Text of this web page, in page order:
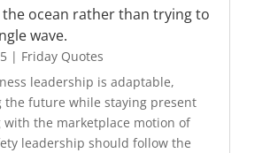
the ocean rather than trying to
wave.
| Friday Quotes
leadership is adaptable,
the future while staying present
with the marketplace motion of
leadership should follow the